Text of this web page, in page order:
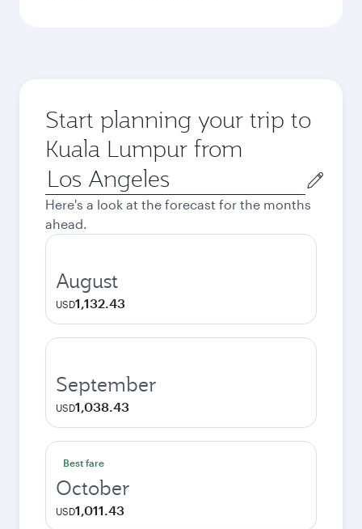
Start planning your trip to
Kuala Lumpur from
Origin
city
Here's a look at the forecast for the months
ahead.
August
USD1,132.43
September
USD1,038.43
Best fare
October
USD1,011.43